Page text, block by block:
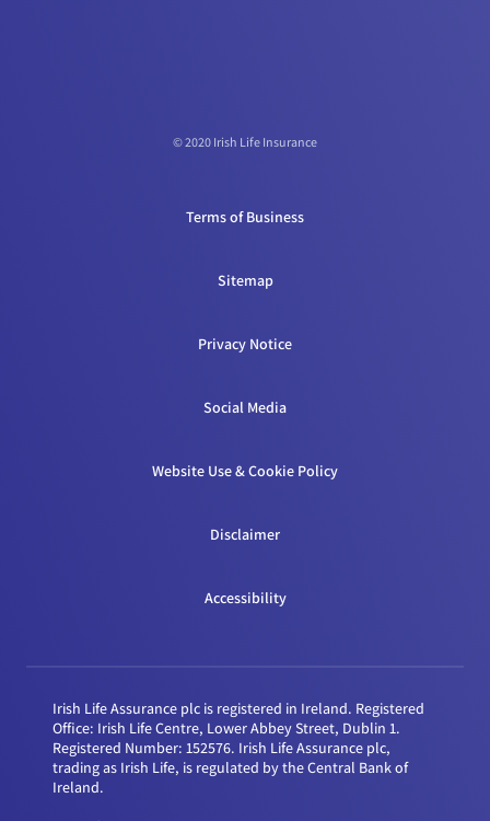
© 2020 Irish Life Insurance
Terms of Business
Sitemap
Privacy Notice
Social Media
Website Use & Cookie Policy
Disclaimer
Accessibility
Irish Life Assurance plc is registered in Ireland. Registered
Office: Irish Life Centre, Lower Abbey Street, Dublin 1.
Registered Number: 152576. Irish Life Assurance plc,
trading as Irish Life, is regulated by the Central Bank of
Ireland.